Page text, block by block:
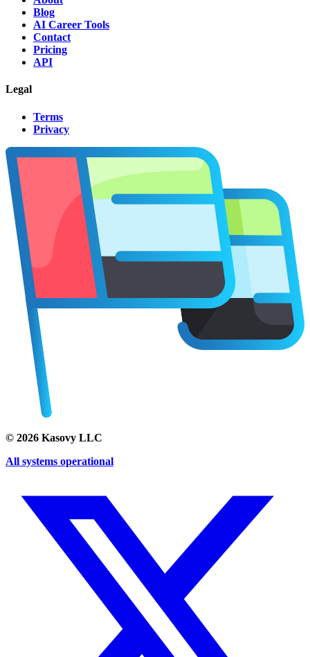
Blog
AI Career Tools
Contact
Pricing
API
Legal
Terms
Privacy
© 2026 Kasovy LLC
All systems operational